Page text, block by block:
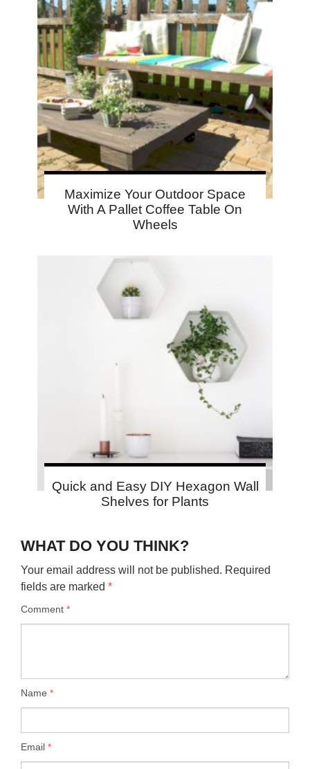
Maximize Your Outdoor Space
With A Pallet Coffee Table On
Wheels
Quick and Easy DIY Hexagon Wall
Shelves for Plants
WHAT DO YOU THINK?
Your email address will not be published. Required
fields are marked *
Comment *
Name *
Email *